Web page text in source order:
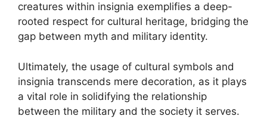
creatures within insignia exemplifies a deep-
rooted respect for cultural heritage, bridging the
gap between myth and military identity.
Ultimately, the usage of cultural symbols and
insignia transcends mere decoration, as it plays
a vital role in solidifying the relationship
between the military and the society it serves.